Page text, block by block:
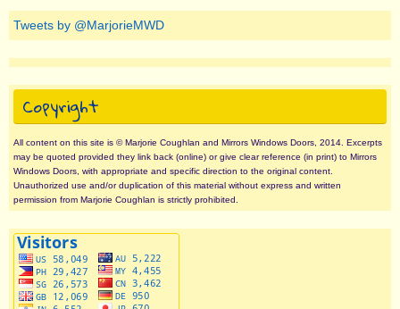
Tweets by @MarjorieMWD
Copyright
All content on this site is © Marjorie Coughlan and Mirrors Windows Doors, 2014. Excerpts
may be quoted provided they link back (online) or give clear reference (in print) to Mirrors
Windows Doors, with appropriate and specific direction to the original content.
Unauthorized use and/or duplication of this material without express and written
permission from Marjorie Coughlan is strictly prohibited.